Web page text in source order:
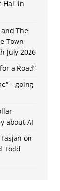
Hall in
The
Town
July 2026
a Road”
– going
about AI
on
Todd